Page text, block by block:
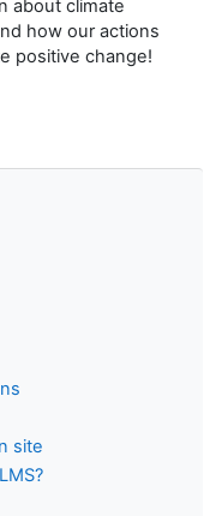
about climate
how our actions
positive change!
site